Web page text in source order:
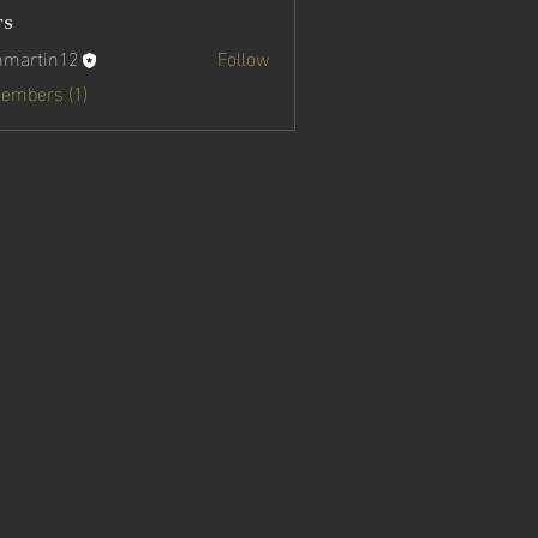
Follow
(1)